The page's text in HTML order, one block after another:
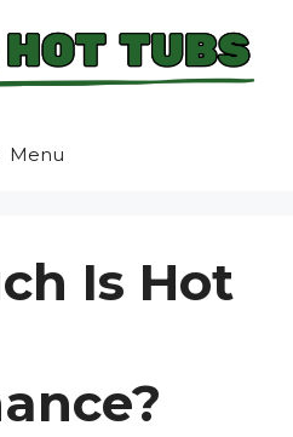
Menu
Is Hot